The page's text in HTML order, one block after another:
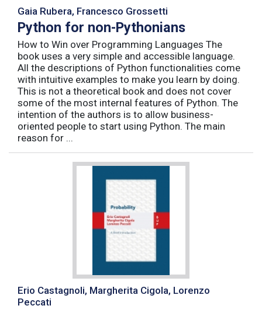
Gaia Rubera, Francesco Grossetti
Python for non-Pythonians
How to Win over Programming Languages The
book uses a very simple and accessible language.
All the descriptions of Python functionalities come
with intuitive examples to make you learn by doing.
This is not a theoretical book and does not cover
some of the most internal features of Python. The
intention of the authors is to allow business-
oriented people to start using Python. The main
reason for ...
Erio Castagnoli, Margherita Cigola, Lorenzo
Peccati